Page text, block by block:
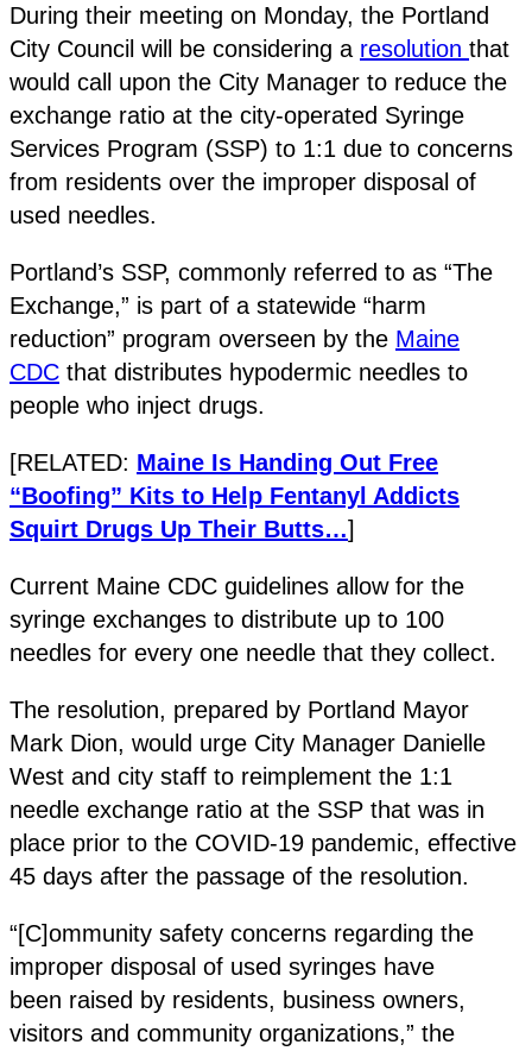
During their meeting on Monday, the Portland
City Council will be considering a resolution that
would call upon the City Manager to reduce the
exchange ratio at the city-operated Syringe
Services Program (SSP) to 1:1 due to concerns
from residents over the improper disposal of
used needles.
Portland’s SSP, commonly referred to as “The
Exchange,” is part of a statewide “harm
reduction” program overseen by the Maine
CDC that distributes hypodermic needles to
people who inject drugs.
[RELATED: Maine Is Handing Out Free
“Boofing” Kits to Help Fentanyl Addicts
Squirt Drugs Up Their Butts…]
Current Maine CDC guidelines allow for the
syringe exchanges to distribute up to 100
needles for every one needle that they collect.
The resolution, prepared by Portland Mayor
Mark Dion, would urge City Manager Danielle
West and city staff to reimplement the 1:1
needle exchange ratio at the SSP that was in
place prior to the COVID-19 pandemic, effective
45 days after the passage of the resolution.
“[C]ommunity safety concerns regarding the
improper disposal of used syringes have
been raised by residents, business owners,
visitors and community organizations,” the